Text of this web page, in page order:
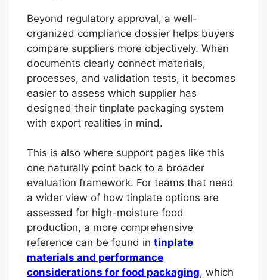
Beyond regulatory approval, a well-
organized compliance dossier helps buyers
compare suppliers more objectively. When
documents clearly connect materials,
processes, and validation tests, it becomes
easier to assess which supplier has
designed their tinplate packaging system
with export realities in mind.
This is also where support pages like this
one naturally point back to a broader
evaluation framework. For teams that need
a wider view of how tinplate options are
assessed for high-moisture food
production, a more comprehensive
reference can be found in tinplate
materials and performance
considerations for food packaging, which